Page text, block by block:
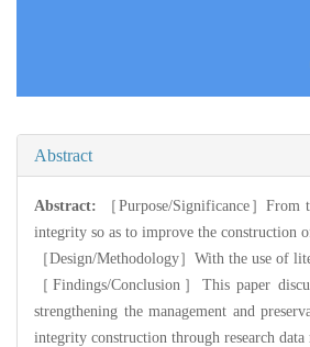
Abstract
Abstract:
［Purpose/Significance］
integrity so as to improve the construction
［Design/Methodology］With the use of
［Findings/Conclusion］This paper
strengthening the management and
integrity construction through research data